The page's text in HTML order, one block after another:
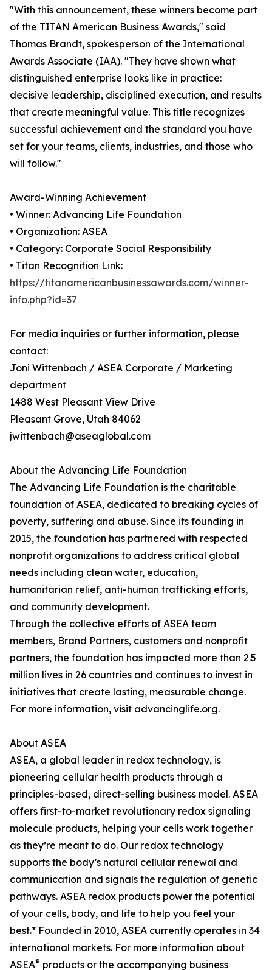
"With this announcement, these winners become part
of the TITAN American Business Awards," said
Thomas Brandt, spokesperson of the International
Awards Associate (IAA). "They have shown what
distinguished enterprise looks like in practice:
decisive leadership, disciplined execution, and results
that create meaningful value. This title recognizes
successful achievement and the standard you have
set for your teams, clients, industries, and those who
will follow."
Award-Winning Achievement
• Winner: Advancing Life Foundation
• Organization: ASEA
• Category: Corporate Social Responsibility
• Titan Recognition Link:
https://titanamericanbusinessawards.com/winner-
info.php?id=37
For media inquiries or further information, please
contact:
Joni Wittenbach / ASEA Corporate / Marketing
department
1488 West Pleasant View Drive
Pleasant Grove, Utah 84062
jwittenbach@aseaglobal.com
About the Advancing Life Foundation
The Advancing Life Foundation is the charitable
foundation of ASEA, dedicated to breaking cycles of
poverty, suffering and abuse. Since its founding in
2015, the foundation has partnered with respected
nonprofit organizations to address critical global
needs including clean water, education,
humanitarian relief, anti-human trafficking efforts,
and community development.
Through the collective efforts of ASEA team
members, Brand Partners, customers and nonprofit
partners, the foundation has impacted more than 2.5
million lives in 26 countries and continues to invest in
initiatives that create lasting, measurable change.
For more information, visit advancinglife.org.
About ASEA
ASEA, a global leader in redox technology, is
pioneering cellular health products through a
principles-based, direct-selling business model. ASEA
offers first-to-market revolutionary redox signaling
molecule products, helping your cells work together
as they’re meant to do. Our redox technology
supports the body’s natural cellular renewal and
communication and signals the regulation of genetic
pathways. ASEA redox products power the potential
of your cells, body, and life to help you feel your
best.* Founded in 2010, ASEA currently operates in 34
international markets. For more information about
ASEA® products or the accompanying business